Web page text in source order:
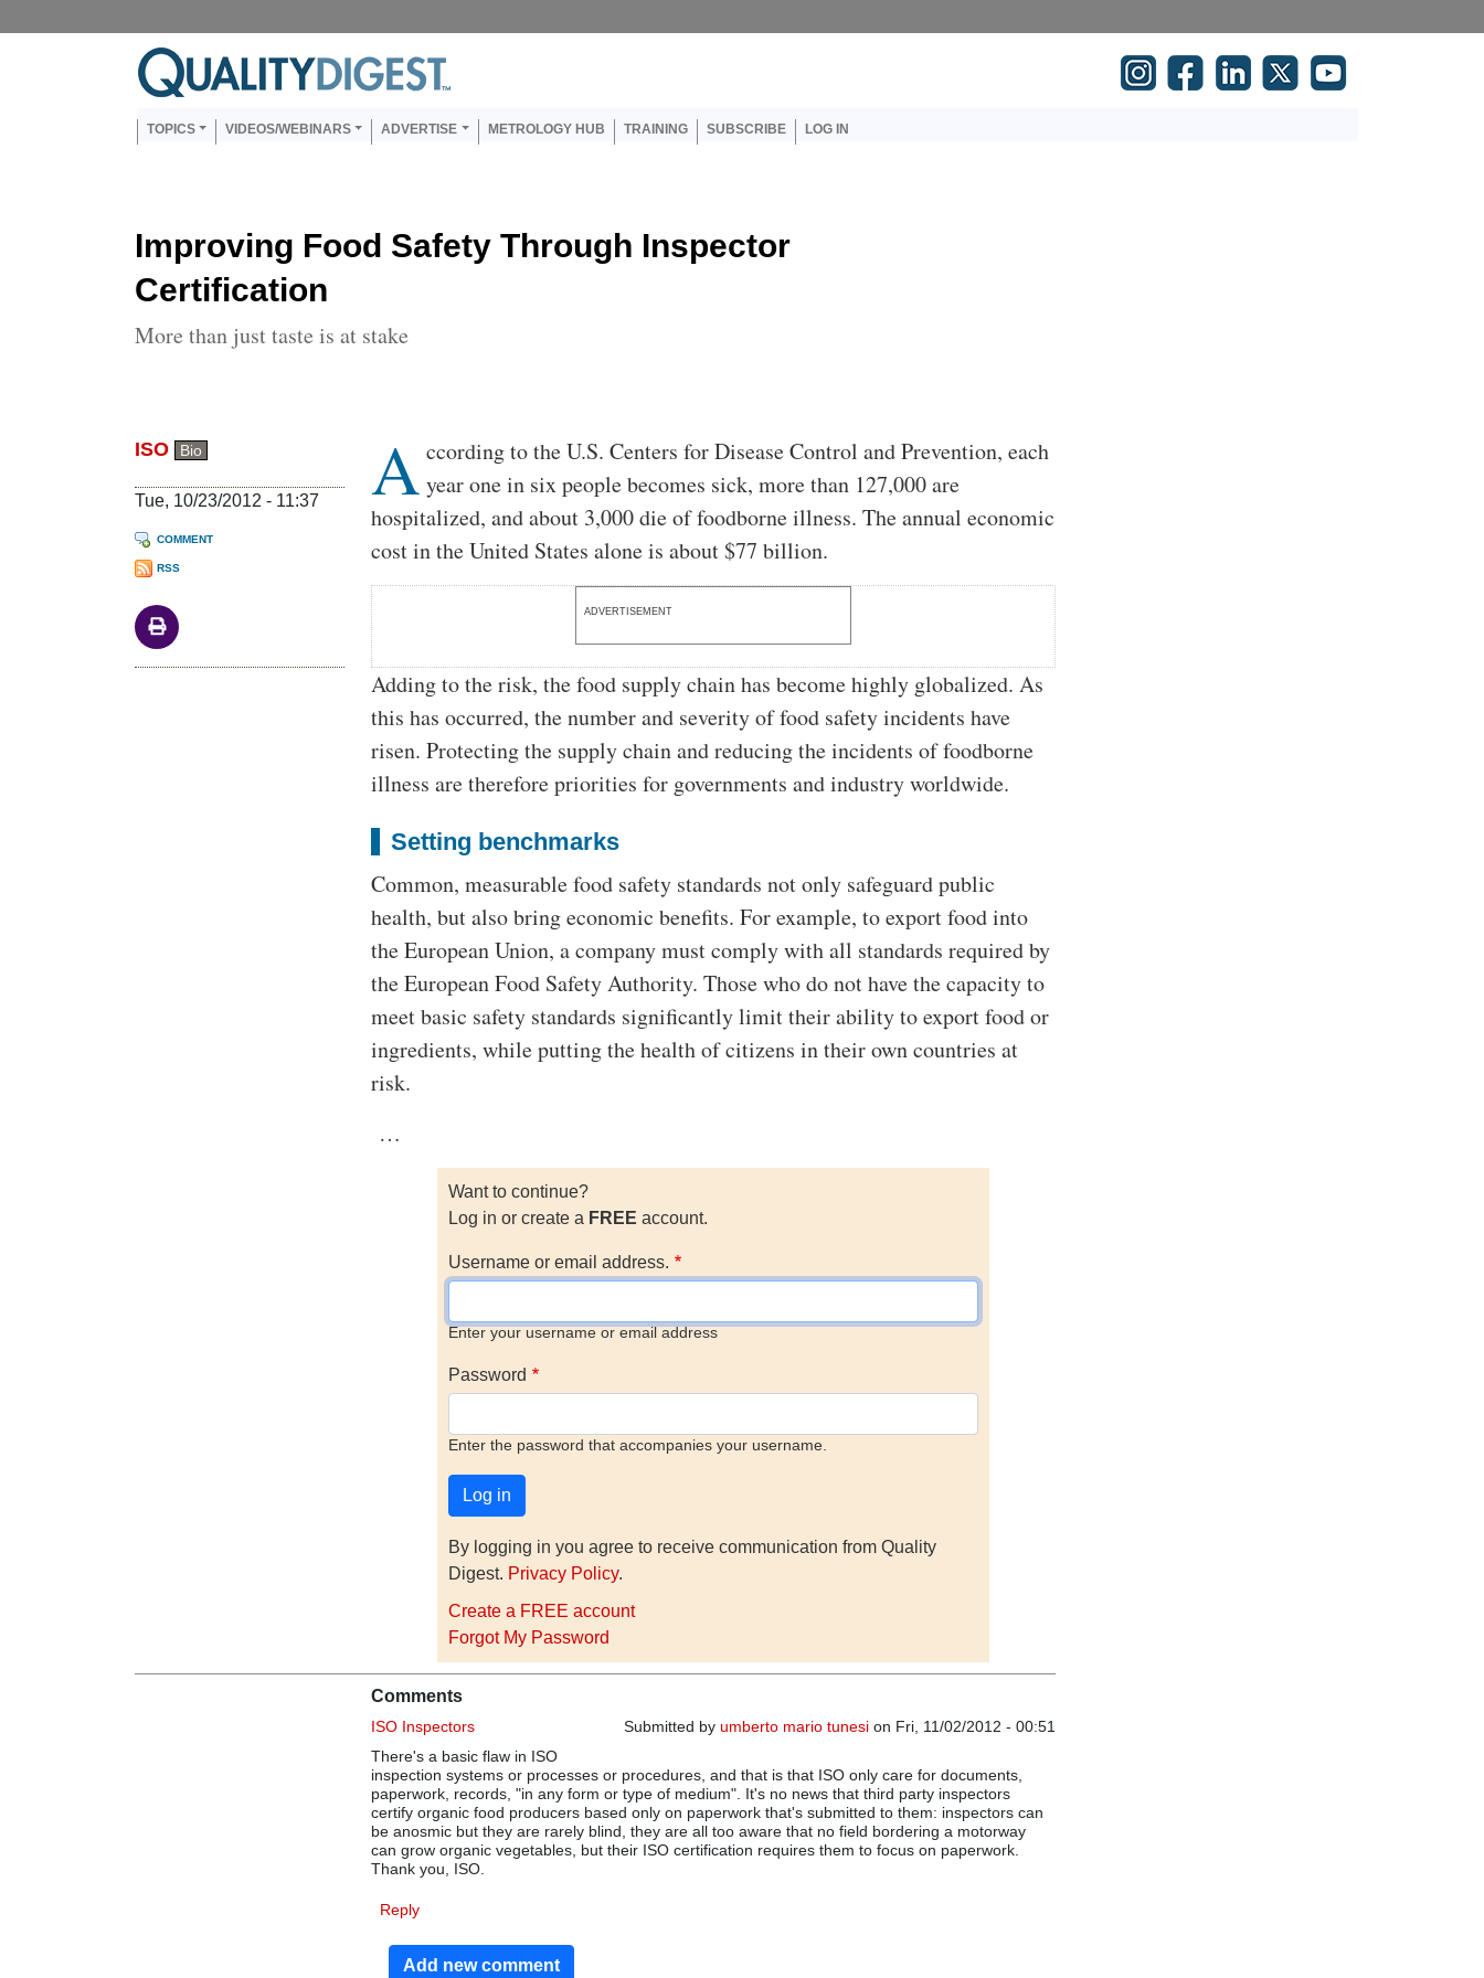
Main navigation
TOPICS VIDEOS/WEBINARS ADVERTISE METROLOGY HUB TRAINING SUBSCRIBE LOG IN
Improving Food Safety Through Inspector
Certification
More than just taste is at stake
ISO Bio
Tue, 10/23/2012 - 11:37
COMMENT
RSS
Body
A ccording to the U.S. Centers for Disease Control and Prevention, each
year one in six people becomes sick, more than 127,000 are
hospitalized, and about 3,000 die of foodborne illness. The annual economic
cost in the United States alone is about $77 billion.
ADVERTISEMENT
Adding to the risk, the food supply chain has become highly globalized. As
this has occurred, the number and severity of food safety incidents have
risen. Protecting the supply chain and reducing the incidents of foodborne
illness are therefore priorities for governments and industry worldwide.
Setting benchmarks
Common, measurable food safety standards not only safeguard public
health, but also bring economic benefits. For example, to export food into
the European Union, a company must comply with all standards required by
the European Food Safety Authority. Those who do not have the capacity to
meet basic safety standards significantly limit their ability to export food or
ingredients, while putting the health of citizens in their own countries at
risk.
…
Want to continue?
Log in or create a FREE account.
Username or email address.
Enter your username or email address
Password
Enter the password that accompanies your username.
By logging in you agree to receive communication from Quality
Digest. Privacy Policy.
Create a FREE account
Forgot My Password
Comments
Submitted by umberto mario tunesion Fri, 11/02/2012 - 00:51
ISO Inspectors
There's a basic flaw in ISO
inspection systems or processes or procedures, and that is that ISO only care for documents,
paperwork, records, "in any form or type of medium". It's no news that third party inspectors
certify organic food producers based only on paperwork that's submitted to them: inspectors can
be anosmic but they are rarely blind, they are all too aware that no field bordering a motorway
can grow organic vegetables, but their ISO certification requires them to focus on paperwork.
Thank you, ISO.
Reply
Add new comment